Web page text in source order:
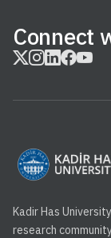
Connect
Kadir Has
research